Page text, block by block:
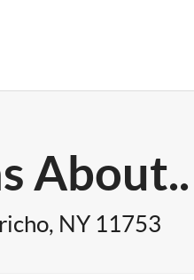
About..
NY 11753